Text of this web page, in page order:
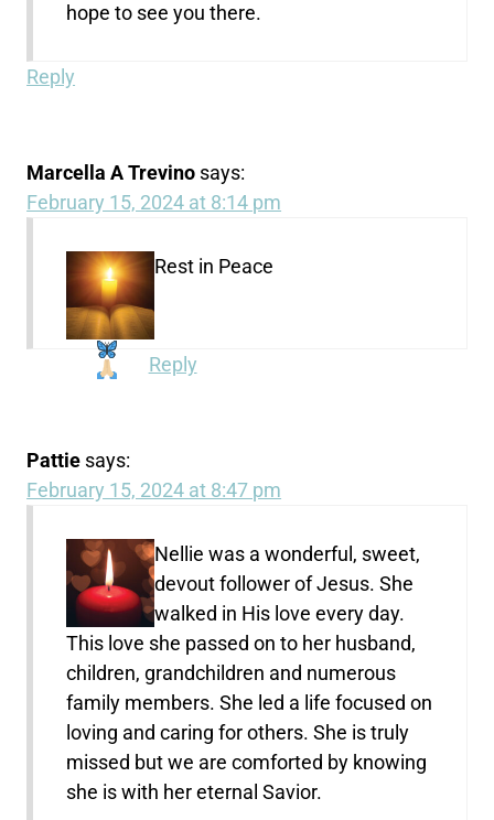
hope to see you there.
Reply
Marcella A Trevino says:
February 15, 2024 at 8:14 pm
Rest in Peace
Reply
Pattie says:
February 15, 2024 at 8:47 pm
Nellie was a wonderful, sweet,
devout follower of Jesus. She
walked in His love every day.
This love she passed on to her husband,
children, grandchildren and numerous
family members. She led a life focused on
loving and caring for others. She is truly
missed but we are comforted by knowing
she is with her eternal Savior.